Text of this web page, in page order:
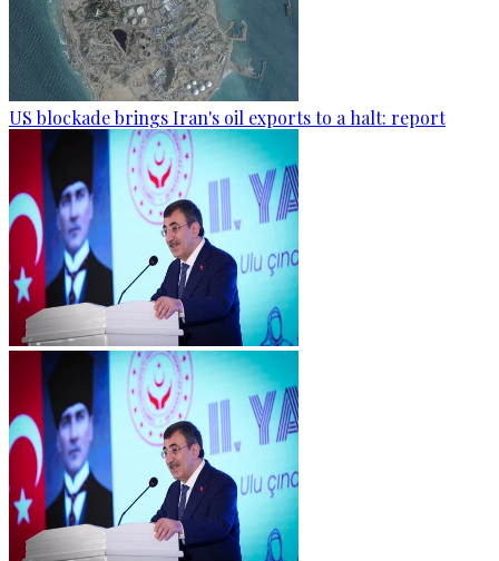
US blockade brings Iran's oil exports to a halt: report